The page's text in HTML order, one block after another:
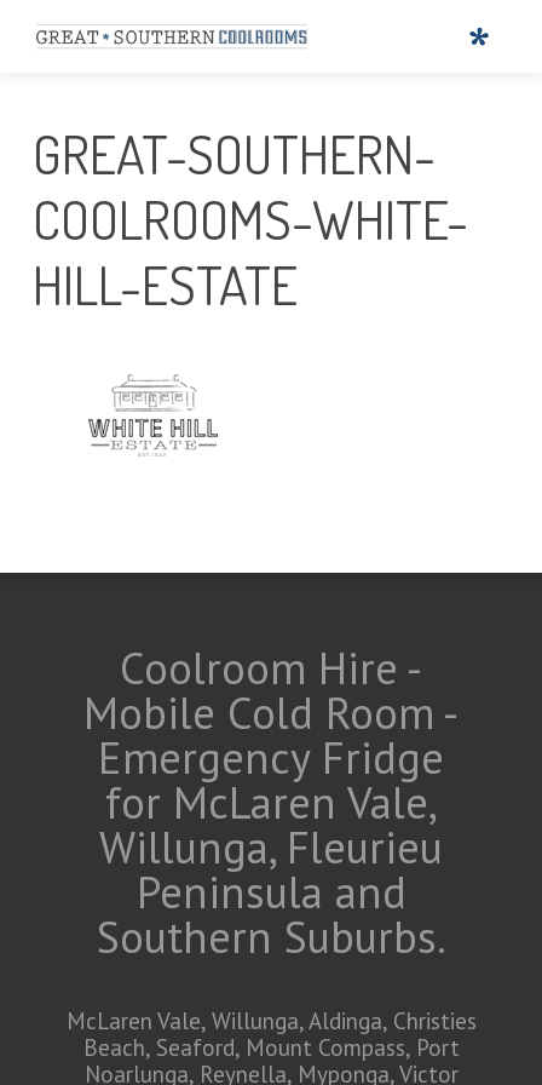
GREAT-SOUTHERN-
COOLROOMS-WHITE-
HILL-ESTATE
Coolroom Hire -
Mobile Cold Room -
Emergency Fridge
for McLaren Vale,
Willunga, Fleurieu
Peninsula and
Southern Suburbs.
McLaren Vale, Willunga, Aldinga, Christies
Beach, Seaford, Mount Compass, Port
Noarlunga, Reynella, Myponga, Victor